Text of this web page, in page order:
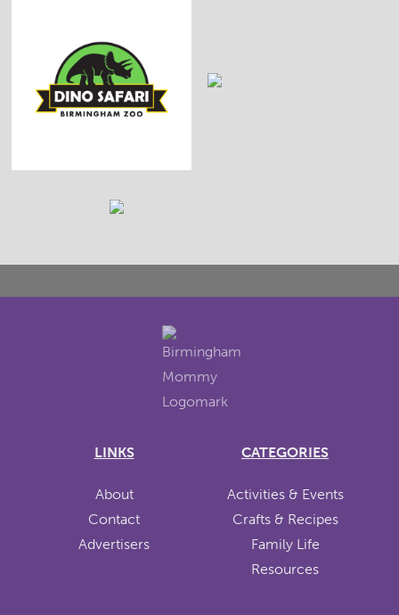
LINKS
About
Contact
Advertisers
CATEGORIES
Activities & Events
Crafts & Recipes
Family Life
Resources